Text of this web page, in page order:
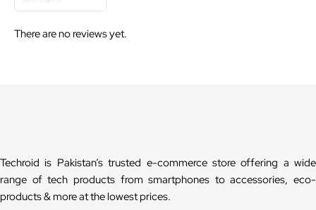
There are no reviews yet.
Techroid is Pakistan’s trusted e-commerce store offering a wide
range of tech products from smartphones to accessories, eco-
products & more at the lowest prices.